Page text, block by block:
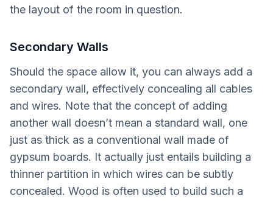
the layout of the room in question.
Secondary Walls
Should the space allow it, you can always add a
secondary wall, effectively concealing all cables
and wires. Note that the concept of adding
another wall doesn’t mean a standard wall, one
just as thick as a conventional wall made of
gypsum boards. It actually just entails building a
thinner partition in which wires can be subtly
concealed. Wood is often used to build such a